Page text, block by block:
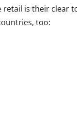
is their clear
too: